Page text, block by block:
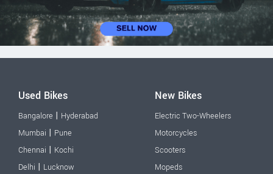
Used Bikes
Bangalore | Hyderabad
Mumbai | Pune
Chennai | Kochi
Delhi | Lucknow
New Bikes
Electric Two-Wheelers
Motorcycles
Scooters
Mopeds